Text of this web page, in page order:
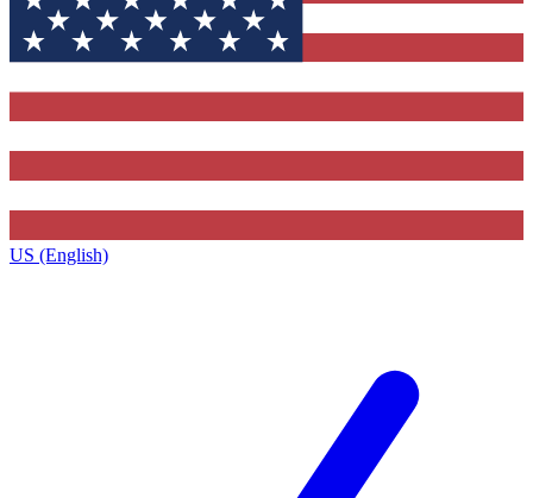
US (English)